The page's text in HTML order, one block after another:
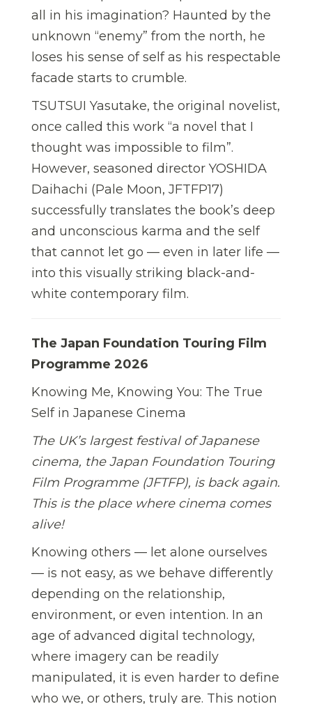
all in his imagination? Haunted by the
unknown “enemy” from the north, he
loses his sense of self as his respectable
facade starts to crumble.
TSUTSUI Yasutake, the original novelist,
once called this work “a novel that I
thought was impossible to film”.
However, seasoned director YOSHIDA
Daihachi (Pale Moon, JFTFP17)
successfully translates the book’s deep
and unconscious karma and the self
that cannot let go — even in later life —
into this visually striking black-and-
white contemporary film.
The Japan Foundation Touring Film
Programme 2026
Knowing Me, Knowing You: The True
Self in Japanese Cinema
The UK’s largest festival of Japanese
cinema, the Japan Foundation Touring
Film Programme (JFTFP), is back again.
This is the place where cinema comes
alive!
Knowing others — let alone ourselves
— is not easy, as we behave differently
depending on the relationship,
environment, or even intention. In an
age of advanced digital technology,
where imagery can be readily
manipulated, it is even harder to define
who we, or others, truly are. This notion